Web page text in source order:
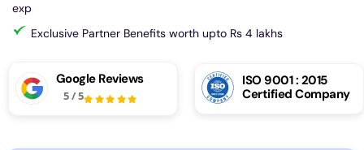
exp
Exclusive Partner Benefits worth upto Rs 4 lakhs
Google Reviews
5/5
ISO 9001 : 2015
Certified Company